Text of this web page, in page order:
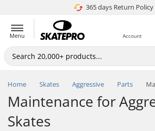
365 days Return Policy
4.8 of 5
Menu Account
Home Skates Aggressive Parts
Maintenance for
Skates